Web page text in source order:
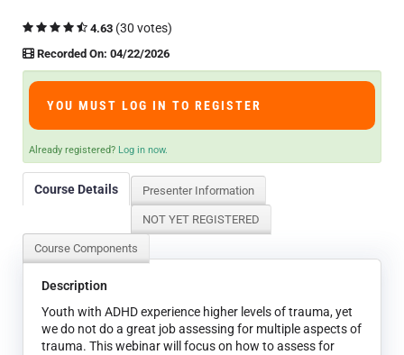
4.63 (30 votes)
Recorded On: 04/22/2026
YOU MUST LOG IN TO REGISTER
Already registered? Log in now.
Course Details Presenter Information
NOT YET REGISTERED
Course Components
Description
Youth with ADHD experience higher levels of trauma, yet
we do not do a great job assessing for multiple aspects of
trauma. This webinar will focus on how to assess for